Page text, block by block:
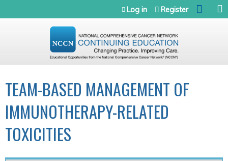
Jump to navigation
Log in Register
TEAM-BASED MANAGEMENT OF
IMMUNOTHERAPY-RELATED
TOXICITIES